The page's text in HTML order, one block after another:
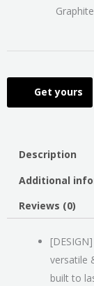
Graphite
Get yours
Description
Additional
Reviews (0)
versatile
built to